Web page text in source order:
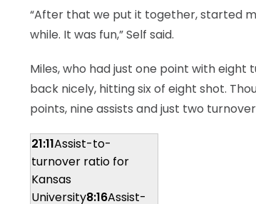
“After that we put it together, started
while. It was fun,” Self said.
Miles, who had just one point with eight
back nicely, hitting six of eight shot.
points, nine assists and just two
21:11Assist-to-
turnover ratio for
Kansas
University8:16Assist-